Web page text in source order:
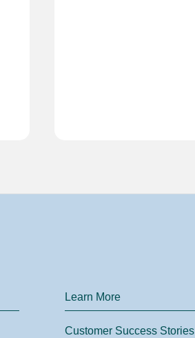
Learn More
Customer Success Stories